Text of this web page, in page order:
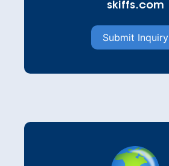
skiffs.com
Submit Inquiry